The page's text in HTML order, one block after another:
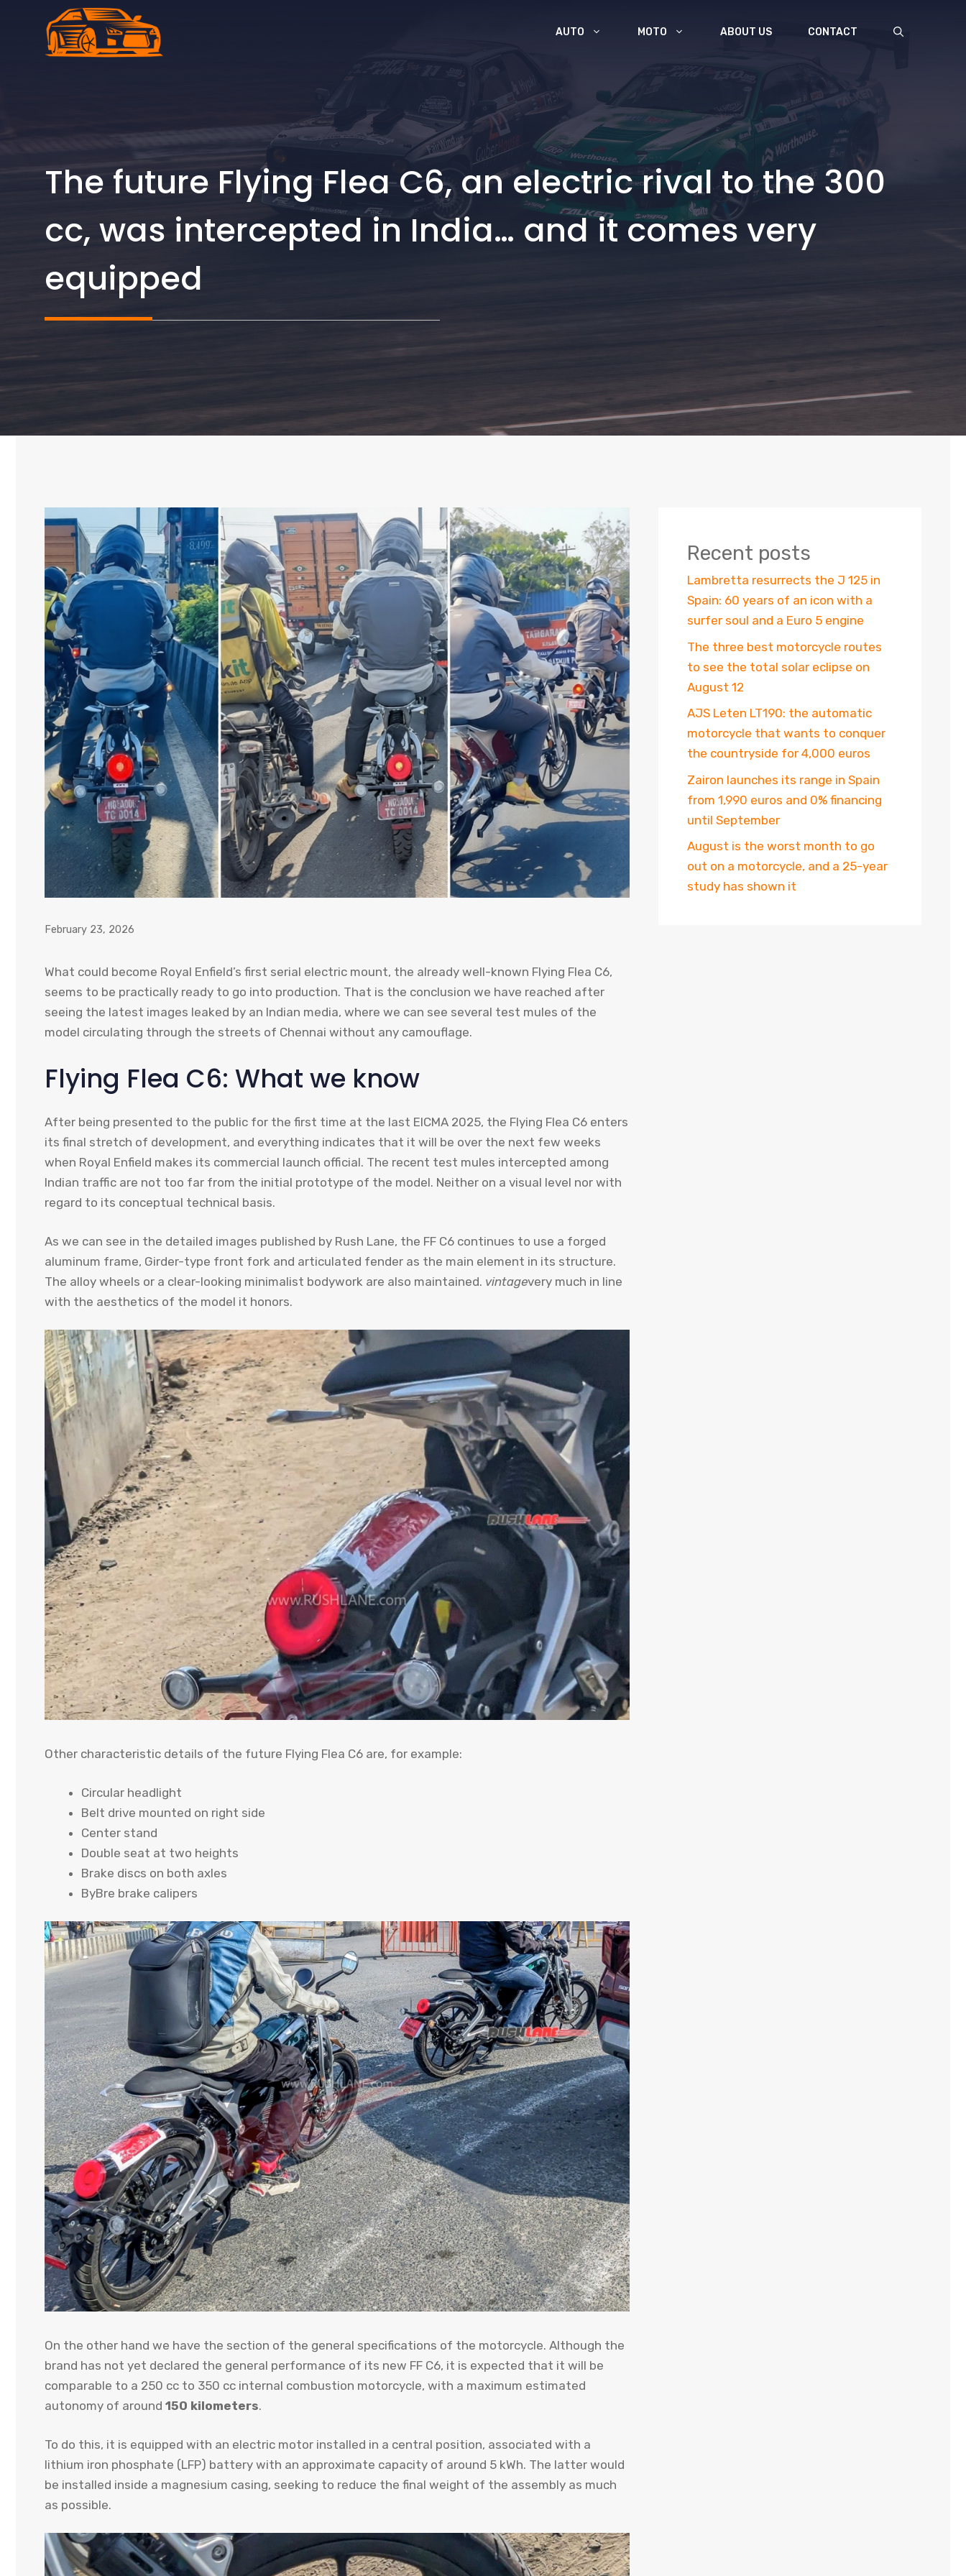
AUTO MOTO ABOUT US CONTACT
The future Flying Flea C6, an electric rival to the 300
cc, was intercepted in India… and it comes very
equipped
February 23, 2026
What could become Royal Enfield’s first serial electric mount, the already well-known Flying Flea C6,
seems to be practically ready to go into production. That is the conclusion we have reached after
seeing the latest images leaked by an Indian media, where we can see several test mules of the
model circulating through the streets of Chennai without any camouflage.
Flying Flea C6: What we know
After being presented to the public for the first time at the last EICMA 2025, the Flying Flea C6 enters
its final stretch of development, and everything indicates that it will be over the next few weeks
when Royal Enfield makes its commercial launch official. The recent test mules intercepted among
Indian traffic are not too far from the initial prototype of the model. Neither on a visual level nor with
regard to its conceptual technical basis.
As we can see in the detailed images published by Rush Lane, the FF C6 continues to use a forged
aluminum frame, Girder-type front fork and articulated fender as the main element in its structure.
The alloy wheels or a clear-looking minimalist bodywork are also maintained. vintagevery much in line
with the aesthetics of the model it honors.
Other characteristic details of the future Flying Flea C6 are, for example:
Circular headlight
Belt drive mounted on right side
Center stand
Double seat at two heights
Brake discs on both axles
ByBre brake calipers
On the other hand we have the section of the general specifications of the motorcycle. Although the
brand has not yet declared the general performance of its new FF C6, it is expected that it will be
comparable to a 250 cc to 350 cc internal combustion motorcycle, with a maximum estimated
autonomy of around 150 kilometers.
To do this, it is equipped with an electric motor installed in a central position, associated with a
lithium iron phosphate (LFP) battery with an approximate capacity of around 5 kWh. The latter would
be installed inside a magnesium casing, seeking to reduce the final weight of the assembly as much
as possible.
Recent posts
Lambretta resurrects the J 125 in
Spain: 60 years of an icon with a
surfer soul and a Euro 5 engine
The three best motorcycle routes
to see the total solar eclipse on
August 12
AJS Leten LT190: the automatic
motorcycle that wants to conquer
the countryside for 4,000 euros
Zairon launches its range in Spain
from 1,990 euros and 0% financing
until September
August is the worst month to go
out on a motorcycle, and a 25-year
study has shown it